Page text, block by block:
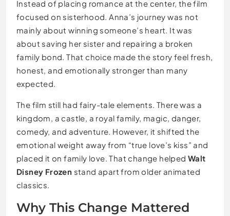
Instead of placing romance at the center, the film
focused on sisterhood. Anna’s journey was not
mainly about winning someone’s heart. It was
about saving her sister and repairing a broken
family bond. That choice made the story feel fresh,
honest, and emotionally stronger than many
expected.
The film still had fairy-tale elements. There was a
kingdom, a castle, a royal family, magic, danger,
comedy, and adventure. However, it shifted the
emotional weight away from “true love’s kiss” and
placed it on family love. That change helped Walt
Disney Frozen stand apart from older animated
classics.
Why This Change Mattered